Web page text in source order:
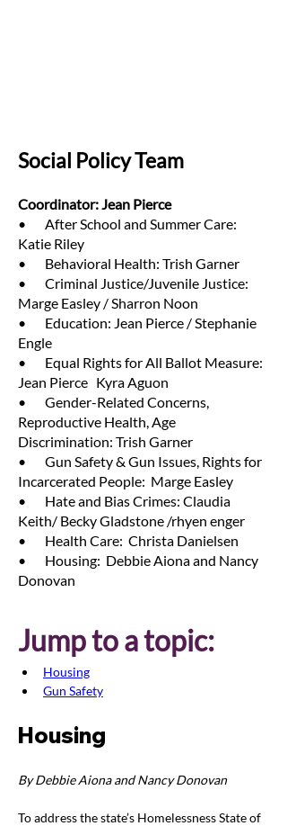
Social Policy Team
Coordinator: Jean Pierce
• After School and Summer Care:
Katie Riley
• Behavioral Health: Trish Garner
• Criminal Justice/Juvenile Justice:
Marge Easley / Sharron Noon
• Education: Jean Pierce / Stephanie
Engle
• Equal Rights for All Ballot Measure:
Jean Pierce Kyra Aguon
• Gender-Related Concerns,
Reproductive Health, Age
Discrimination: Trish Garner
• Gun Safety & Gun Issues, Rights for
Incarcerated People: Marge Easley
• Hate and Bias Crimes: Claudia
Keith/ Becky Gladstone /rhyen enger
• Health Care: Christa Danielsen
• Housing: Debbie Aiona and Nancy
Donovan
Jump to a topic:
Housing
Gun Safety
Housing
By Debbie Aiona and Nancy Donovan
To address the state’s Homelessness State of